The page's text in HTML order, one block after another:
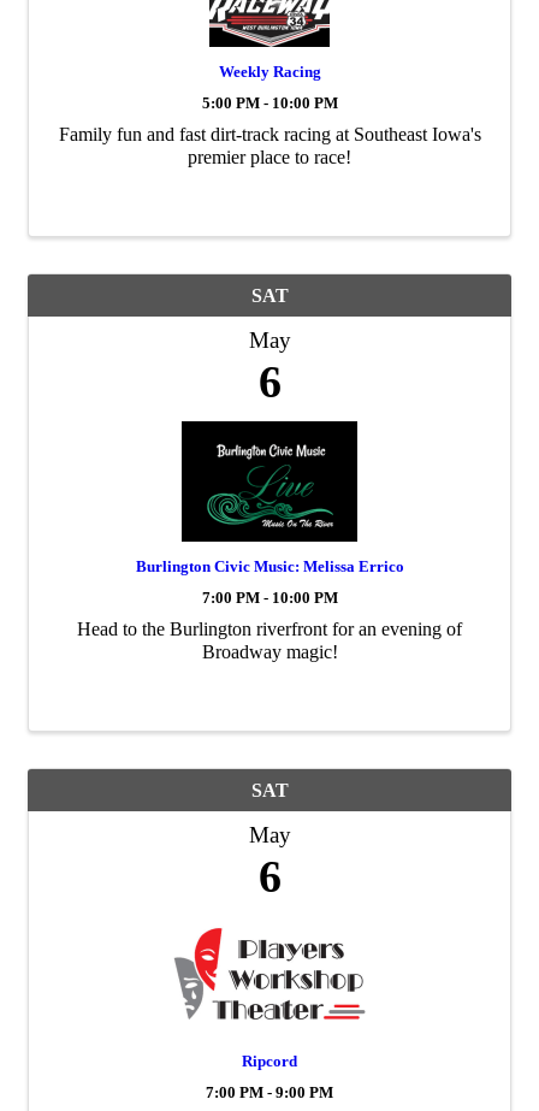
Weekly Racing
5:00 PM - 10:00 PM
Family fun and fast dirt-track racing at Southeast Iowa's
premier place to race!
SAT
May
6
Burlington Civic Music: Melissa Errico
7:00 PM - 10:00 PM
Head to the Burlington riverfront for an evening of
Broadway magic!
SAT
May
6
Ripcord
7:00 PM - 9:00 PM